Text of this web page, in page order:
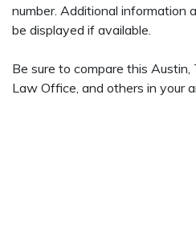
number. Additional information
be displayed if available.
Be sure to compare this
Law Office, and others in your